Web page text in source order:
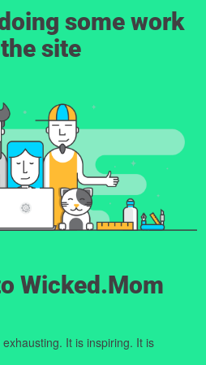
some work
site
Wicked.Mom
It is inspiring. It is